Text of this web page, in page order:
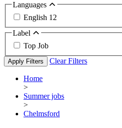
Languages
English 12
Label
Top Job
Apply Filters Clear Filters
Home
>
Summer jobs
>
Chelmsford